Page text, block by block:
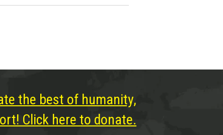
the best of humanity,
Click here to donate.